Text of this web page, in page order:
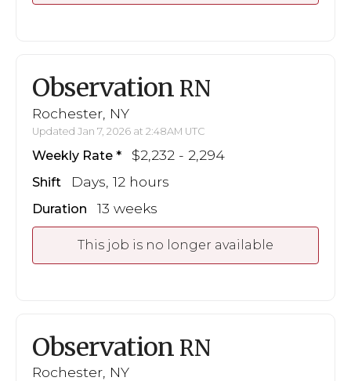
Observation RN
Rochester, NY
Updated Jan 7, 2026 at 2:48AM UTC
Weekly Rate $2,232 - 2,294
Shift Days, 12 hours
Duration 13 weeks
This job is no longer available
Observation RN
Rochester, NY